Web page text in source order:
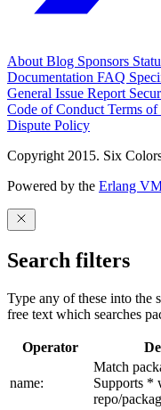
AboutBlog Sponsors
Documentation FAQ
General Issue Report
Code of ConductTerms of
Dispute Policy
Copyright 2015. Six
Powered by the Erlang
Search filters
Type any of these into the
free text which searches
Operator
name:
Match
Supports *
repo/